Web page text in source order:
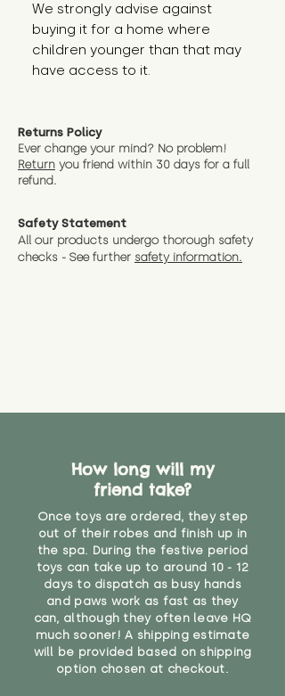
We strongly advise against
buying it for a home where
children younger than that may
have access to it.
Returns Policy
Ever change your mind? No problem!
Return you friend within 30 days for a full
refund.
Safety Statement
All our products undergo thorough safety
checks - See further safety information.
How long will my
friend take?
Once toys are ordered, they step
out of their robes and finish up in
the spa. During the festive period
toys can take up to around 10 - 12
days to dispatch as busy hands
and paws work as fast as they
can, although they often leave HQ
much sooner! A shipping estimate
will be provided based on shipping
option chosen at checkout.